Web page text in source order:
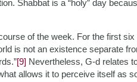
Shabbat is a “holy” day
of the week. For the first
is not an existence separate
[9] Nevertheless, G-d relates
allows it to perceive itself as